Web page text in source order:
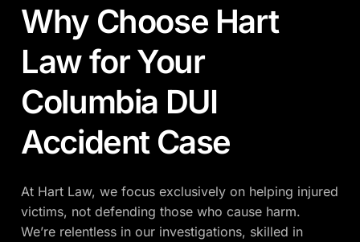
Why Choose Hart
Law for Your
Columbia DUI
Accident Case
At Hart Law, we focus exclusively on helping injured
victims, not defending those who cause harm.
We’re relentless in our investigations, skilled in